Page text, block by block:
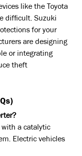
like the Toyota
difficult. Suzuki
for your
are designing
or integrating
theft
a catalytic
Electric vehicles